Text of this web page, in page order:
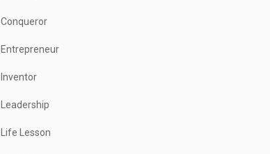
Conqueror
Entrepreneur
Inventor
Leadership
Life Lesson